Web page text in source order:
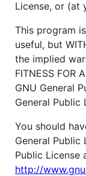
License, or (at
This program
useful, but
the implied
FITNESS FOR
GNU General
General Public
You should
General Public
Public License
http://